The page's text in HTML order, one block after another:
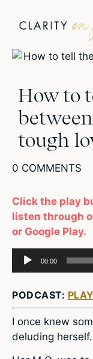
How to
tough
0 COMMENTS
Click the play
listen through
or Google Play.
Audio
Player
00:00
PODCAST:
I once knew
deluding herself.